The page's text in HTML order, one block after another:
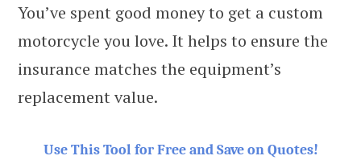
You’ve spent good money to get a custom
motorcycle you love. It helps to ensure the
insurance matches the equipment’s
replacement value.
Use This Tool for Free and Save on Quotes!